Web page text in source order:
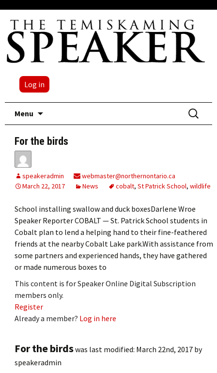
Log in
Menu
Search
for:
For the birds
speakeradmin
webmaster@northernontario.ca
March 22, 2017
News cobalt, St Patrick School, wildlife
School installing swallow and duck boxesDarlene Wroe
Speaker Reporter COBALT — St. Patrick School students in
Cobalt plan to lend a helping hand to their fine-feathered
friends at the nearby Cobalt Lake park.With assistance from
some partners and experienced hands, they have gathered
or made numerous boxes to
This content is for Speaker Online Digital Subscription
members only.
Register
Already a member? Log in here
For the birdswas last modified: March 22nd, 2017 by
speakeradmin